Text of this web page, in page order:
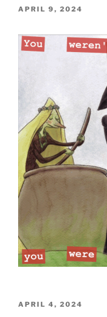
POSTED
APRIL 9, 2024
POSTED
APRIL 4, 2024